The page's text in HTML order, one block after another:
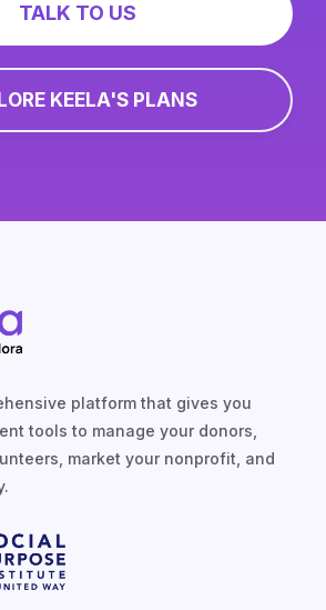
TALK TO US
KEELA'S PLANS
platform that gives you
tools to manage your donors,
market your nonprofit, and